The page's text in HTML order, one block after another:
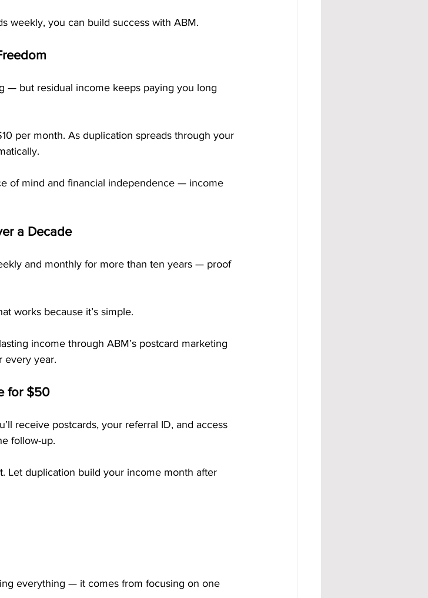
weekly, you can build success with ABM.
— but residual income keeps paying you long
per month. As duplication spreads through your
of mind and financial independence — income
a Decade
and monthly for more than ten years — proof
works because it’s simple.
income through ABM’s postcard marketing
every year.
for $50
receive postcards, your referral ID, and access
follow-up.
Let duplication build your income month after
everything — it comes from focusing on one